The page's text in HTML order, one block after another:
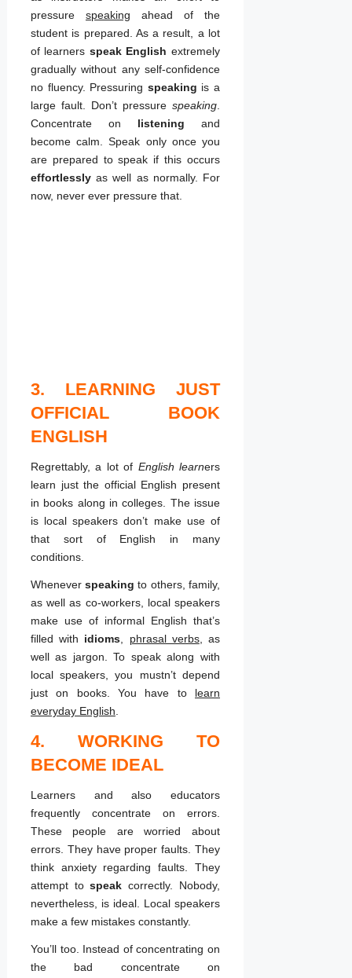
with online English
course now!
pressure speaking ahead of the
student is prepared. As a result, a lot
of learners speak English extremely
gradually without any self-confidence
no fluency. Pressuring speaking is a
large fault. Don’t pressure speaking
Concentrate on listening and
become calm. Speak only once you
are prepared to speak if this occurs
effortlesslyas well as normally. For
now, never ever pressure that.
3. LEARNING JUST
OFFICIAL BOOK
ENGLISH
Regrettably, a lot of English learners
learn just the official English present
in books along in colleges. The issue
is local speakers don’t make use of
that sort of English in many
conditions.
Wheneverspeaking to others, family,
as well as co-workers, local speakers
make use of informal English that’s
filled with idioms phrasal verbs, as
well as jargon. To speak along with
local speakers, you mustn’t depend
just on books. You have to learn
everyday English
4. WORKING TO
BECOME IDEAL
Learners and also educators
frequently concentrate on errors.
These people are worried about
errors. They have proper faults. They
think anxiety regarding faults. They
attempt tospeak correctly. Nobody,
nevertheless, is ideal. Local speakers
make a few mistakes constantly.
You’ll too. Instead of concentrating on
the bad concentrate on